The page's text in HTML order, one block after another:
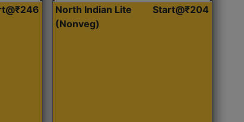
North Indian Lite
(Nonveg)
Start@₹204